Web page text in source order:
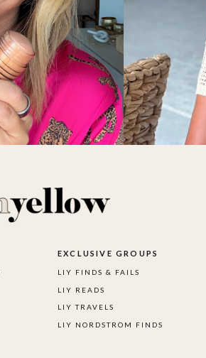
LIY NORDSTROM FINDS
LIY TRAVELS
LIY READS
LIY FINDS & FAILS
EXCLUSIVE GROUPS